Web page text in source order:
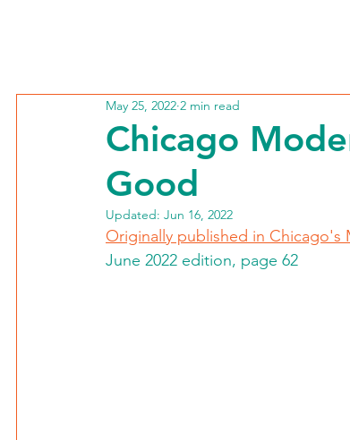
Chicago
Good
May 25, 2022 2 min read
Updated: Jun 16, 2022
Originally published in Chicago's
June 2022 edition, page 62